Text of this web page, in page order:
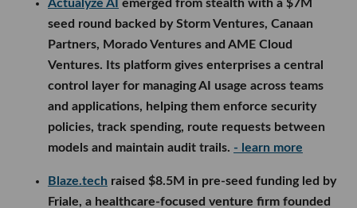
Actualyze AI emerged from stealth with a $7M
seed round backed by Storm Ventures, Canaan
Partners, Morado Ventures and AME Cloud
Ventures. Its platform gives enterprises a central
control layer for managing AI usage across teams
and applications, helping them enforce security
policies, track spending, route requests between
models and maintain audit trails. - learn more
Blaze.tech raised $8.5M in pre-seed funding led by
Friale, a healthcare-focused venture firm founded